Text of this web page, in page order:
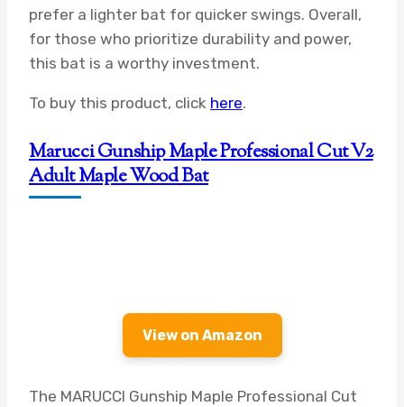
prefer a lighter bat for quicker swings. Overall,
for those who prioritize durability and power,
this bat is a worthy investment.
To buy this product, click here.
Marucci Gunship Maple Professional Cut V2
Adult Maple Wood Bat
View on Amazon
The MARUCCI Gunship Maple Professional Cut